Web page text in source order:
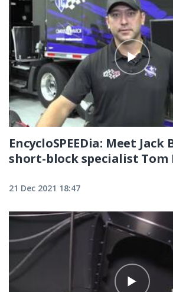
EncycloSPEEDia: Meet Jack
short-block specialist Tom
21 Dec 2021 18:47